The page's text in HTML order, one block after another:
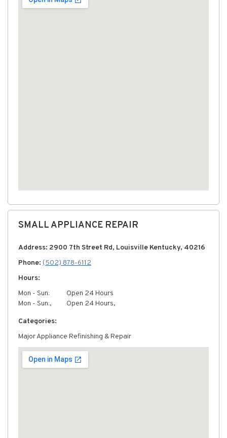
SMALL APPLIANCE REPAIR
Address: 2900 7th Street Rd, Louisville Kentucky, 40216
Phone: (502) 878-6112
Hours:
Mon - Sun:
Open 24 Hours
Mon - Sun:,
Open 24 Hours,
Categories:
Major Appliance Refinishing & Repair